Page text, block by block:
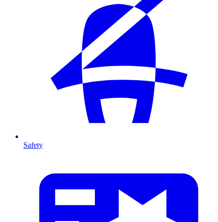
Safety